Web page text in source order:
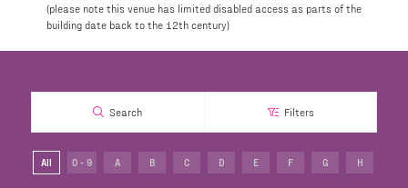
(please note this venue has limited disabled access as parts of the
building date back to the 12th century)
Search Filters
All 0 - 9 A B C D E F G H